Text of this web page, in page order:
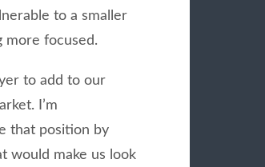
to a smaller
more focused.
to add to our
I’m
that position by
would make us look